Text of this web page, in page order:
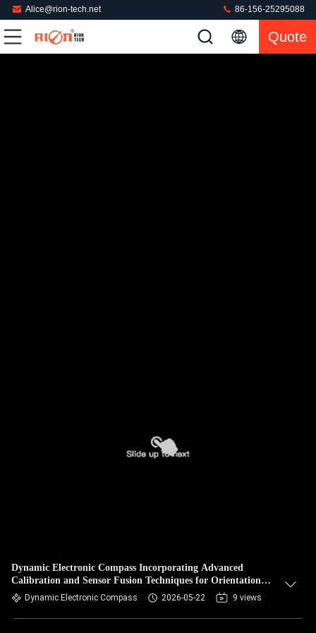
Alice@rion-tech.net 86-156-25295088
Quote
Dynamic Electronic Compass Incorporating Advanced
Calibration and Sensor Fusion Techniques for Orientation
Measurements
Dynamic Electronic Compass 2026-05-22 9 views